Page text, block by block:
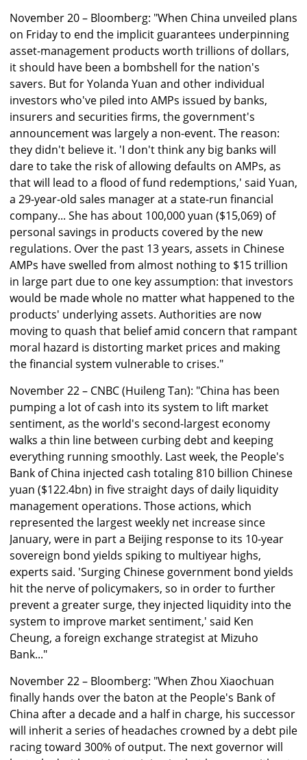
November 20 – Bloomberg: "When China unveiled plans
on Friday to end the implicit guarantees underpinning
asset-management products worth trillions of dollars,
it should have been a bombshell for the nation's
savers. But for Yolanda Yuan and other individual
investors who've piled into AMPs issued by banks,
insurers and securities firms, the government's
announcement was largely a non-event. The reason:
they didn't believe it. 'I don't think any big banks will
dare to take the risk of allowing defaults on AMPs, as
that will lead to a flood of fund redemptions,' said Yuan,
a 29-year-old sales manager at a state-run financial
company... She has about 100,000 yuan ($15,069) of
personal savings in products covered by the new
regulations. Over the past 13 years, assets in Chinese
AMPs have swelled from almost nothing to $15 trillion
in large part due to one key assumption: that investors
would be made whole no matter what happened to the
products' underlying assets. Authorities are now
moving to quash that belief amid concern that rampant
moral hazard is distorting market prices and making
the financial system vulnerable to crises."
November 22 – CNBC (Huileng Tan): "China has been
pumping a lot of cash into its system to lift market
sentiment, as the world's second-largest economy
walks a thin line between curbing debt and keeping
everything running smoothly. Last week, the People's
Bank of China injected cash totaling 810 billion Chinese
yuan ($122.4bn) in five straight days of daily liquidity
management operations. Those actions, which
represented the largest weekly net increase since
January, were in part a Beijing response to its 10-year
sovereign bond yields spiking to multiyear highs,
experts said. 'Surging Chinese government bond yields
hit the nerve of policymakers, so in order to further
prevent a greater surge, they injected liquidity into the
system to improve market sentiment,' said Ken
Cheung, a foreign exchange strategist at Mizuho
Bank..."
November 22 – Bloomberg: "When Zhou Xiaochuan
finally hands over the baton at the People's Bank of
China after a decade and a half in charge, his successor
will inherit a series of headaches crowned by a debt pile
racing toward 300% of output. The next governor will